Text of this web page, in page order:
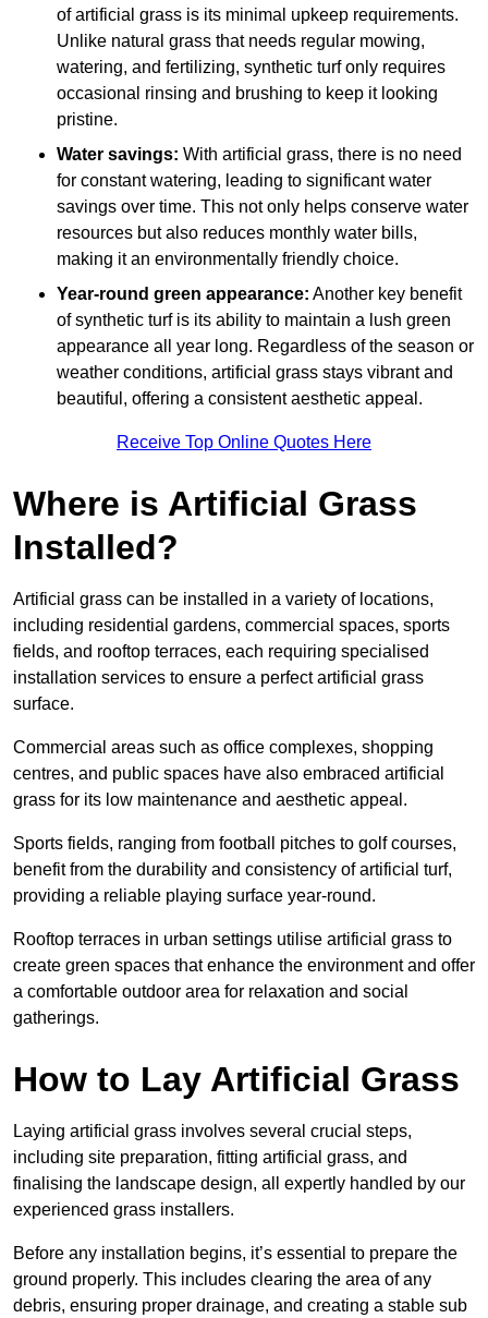
of artificial grass is its minimal upkeep requirements.
Unlike natural grass that needs regular mowing,
watering, and fertilizing, synthetic turf only requires
occasional rinsing and brushing to keep it looking
pristine.
Water savings: With artificial grass, there is no need
for constant watering, leading to significant water
savings over time. This not only helps conserve water
resources but also reduces monthly water bills,
making it an environmentally friendly choice.
Year-round green appearance: Another key benefit
of synthetic turf is its ability to maintain a lush green
appearance all year long. Regardless of the season or
weather conditions, artificial grass stays vibrant and
beautiful, offering a consistent aesthetic appeal.
Receive Top Online Quotes Here
Where is Artificial Grass
Installed?
Artificial grass can be installed in a variety of locations,
including residential gardens, commercial spaces, sports
fields, and rooftop terraces, each requiring specialised
installation services to ensure a perfect artificial grass
surface.
Commercial areas such as office complexes, shopping
centres, and public spaces have also embraced artificial
grass for its low maintenance and aesthetic appeal.
Sports fields, ranging from football pitches to golf courses,
benefit from the durability and consistency of artificial turf,
providing a reliable playing surface year-round.
Rooftop terraces in urban settings utilise artificial grass to
create green spaces that enhance the environment and offer
a comfortable outdoor area for relaxation and social
gatherings.
How to Lay Artificial Grass
Laying artificial grass involves several crucial steps,
including site preparation, fitting artificial grass, and
finalising the landscape design, all expertly handled by our
experienced grass installers.
Before any installation begins, it’s essential to prepare the
ground properly. This includes clearing the area of any
debris, ensuring proper drainage, and creating a stable sub